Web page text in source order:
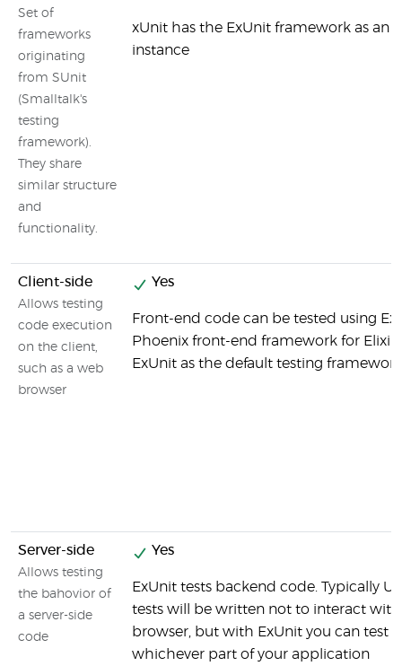
Set of
frameworks
originating
from SUnit
(Smalltalk's
testing
framework).
They share
similar structure
and
functionality.
xUnit has the ExUnit framework as an
instance
Client-side
Allows testing
code execution
on the client,
such as a web
browser
Yes
Front-end code can be tested using
Phoenix front-end framework for Elixir
ExUnit as the default testing framework
Server-side
Allows testing
the bahovior of
a server-side
code
Yes
ExUnit tests backend code. Typically
tests will be written not to interact
browser, but with ExUnit you can test
whichever part of your application